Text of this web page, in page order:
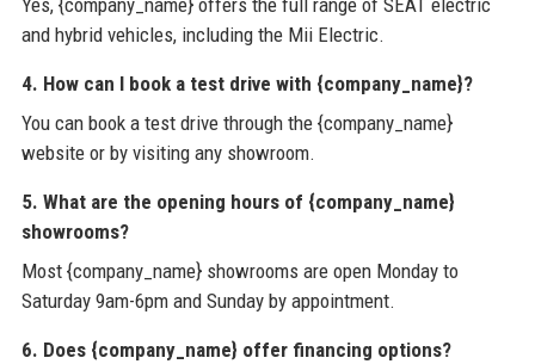
Yes, {company_name} offers the full range of SEAT electric
and hybrid vehicles, including the Mii Electric.
4. How can I book a test drive with {company_name}?
You can book a test drive through the {company_name}
website or by visiting any showroom.
5. What are the opening hours of {company_name}
showrooms?
Most {company_name} showrooms are open Monday to
Saturday 9am-6pm and Sunday by appointment.
6. Does {company_name} offer financing options?